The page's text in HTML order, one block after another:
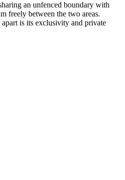
an unfenced boundary with
freely between the two areas.
is its exclusivity and private